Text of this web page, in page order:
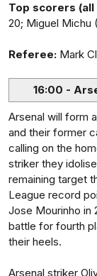
Top scorers
20; Miguel Michu
Referee: Mark
16:00 -
Arsenal will form
and their former
calling on the
striker they
remaining target
League record
Jose Mourinho in
battle for fourth
their heels.
Arsenal striker